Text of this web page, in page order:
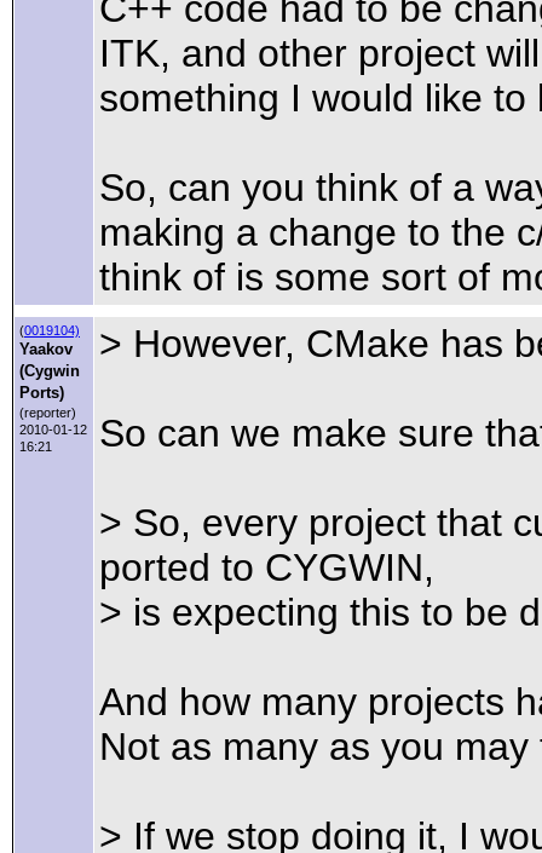
ITK, and other project
something I would like to
So, can you think of a
making a change to the
think of is some sort of
(0019104)
Yaakov
(Cygwin
Ports)
(reporter)
2010-01-12
16:21
> However, CMake has
So can we make sure
> So, every project that
ported to CYGWIN,
> is expecting this to be
And how many projects
Not as many as you may
> If we stop doing it, I